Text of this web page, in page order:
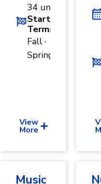
34 units
Start
Terms
Fall ·
Spring
View
More
Music